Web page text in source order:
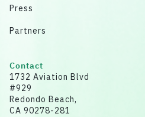
Press
Partners
Contact
1732 Aviation Blvd
#929
Redondo Beach,
CA 90278-281